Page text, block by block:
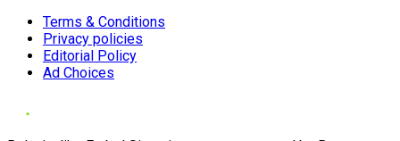
Terms & Conditions
Privacy policies
Editorial Policy
Ad Choices